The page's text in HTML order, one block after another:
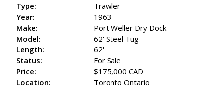
Type:
Trawler
Year:
1963
Make:
Port Weller Dry Dock
Model:
62' Steel Tug
Length:
62'
Status:
For Sale
Price:
$175,000 CAD
Location:
Toronto Ontario